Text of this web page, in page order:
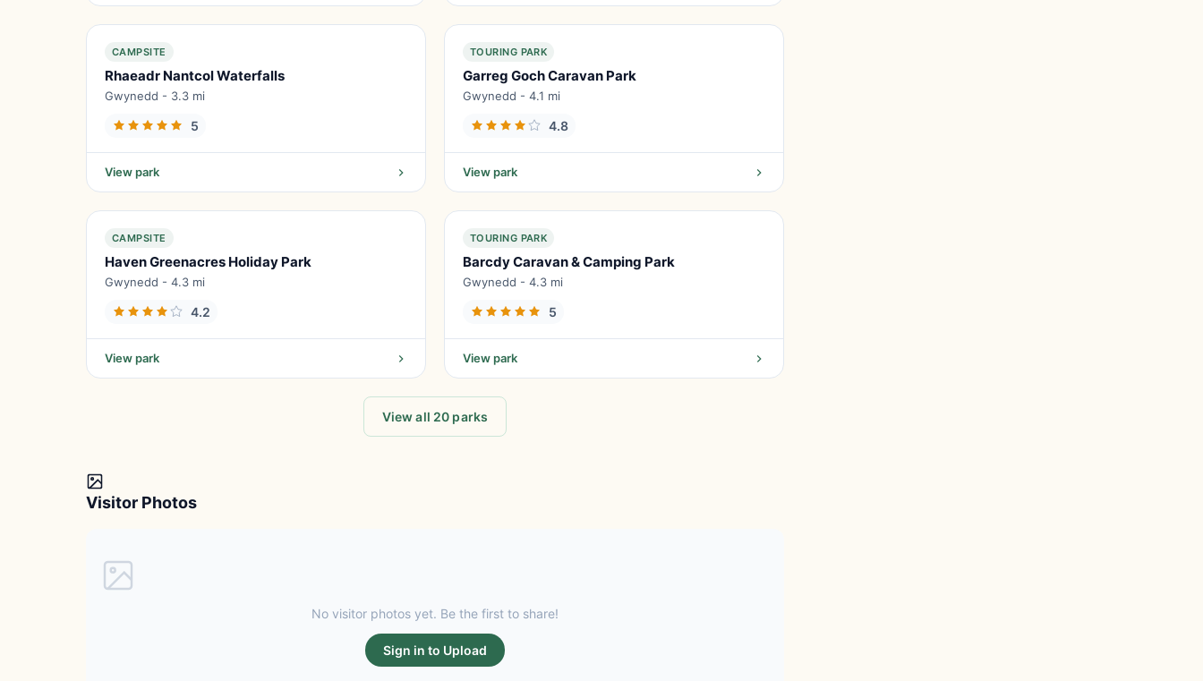
CAMPSITE
Rhaeadr Nantcol Waterfalls
Gwynedd - 3.3 mi
5
View park
TOURING PARK
Garreg Goch Caravan Park
Gwynedd - 4.1 mi
4.8
View park
CAMPSITE
Haven Greenacres Holiday Park
Gwynedd - 4.3 mi
4.2
View park
TOURING PARK
Barcdy Caravan & Camping Park
Gwynedd - 4.3 mi
5
View park
View all 20 parks
Visitor Photos
No visitor photos yet. Be the first to share!
Sign in to Upload